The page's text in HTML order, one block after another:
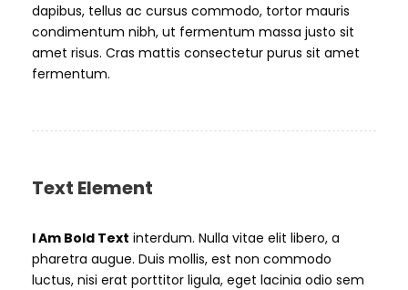
dapibus, tellus ac cursus commodo, tortor mauris
condimentum nibh, ut fermentum massa justo sit
amet risus. Cras mattis consectetur purus sit amet
fermentum.
Text Element
I Am Bold Text interdum. Nulla vitae elit libero, a
pharetra augue. Duis mollis, est non commodo
luctus, nisi erat porttitor ligula, eget lacinia odio sem